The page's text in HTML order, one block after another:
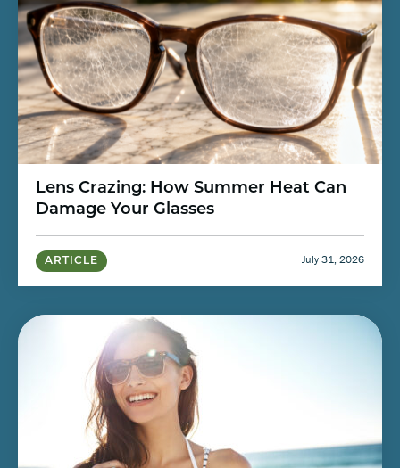
Lens Crazing: How Summer Heat Can
Damage Your Glasses
ARTICLE July 31, 2026